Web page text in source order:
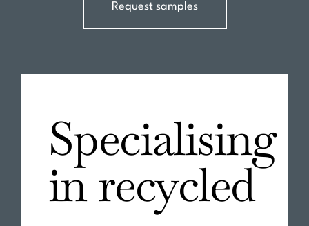
Request samples
Specialising
in recycled